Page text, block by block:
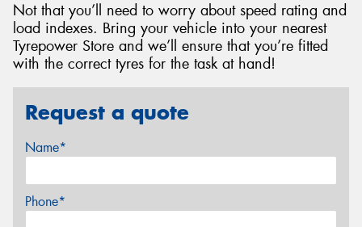
Not that you’ll need to worry about speed rating and
load indexes. Bring your vehicle into your nearest
Tyrepower Store and we’ll ensure that you’re fitted
with the correct tyres for the task at hand!
Request a quote
Name*
Phone*